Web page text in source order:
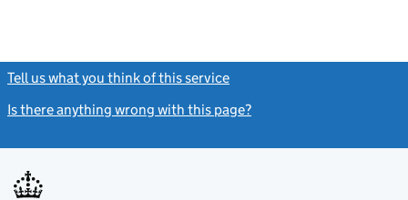
Tell us what you think of this service
Is there anything wrong with this page?